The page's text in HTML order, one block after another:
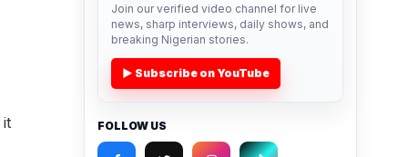
it
Join our verified video channel for live
news, sharp interviews, daily shows, and
breaking Nigerian stories.
▶ Subscribe on YouTube
FOLLOW US